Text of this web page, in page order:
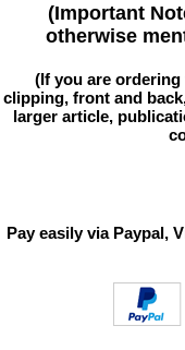
(Important
otherwise
(If you are
clipping, front and
larger article,
Pay easily via Paypal,